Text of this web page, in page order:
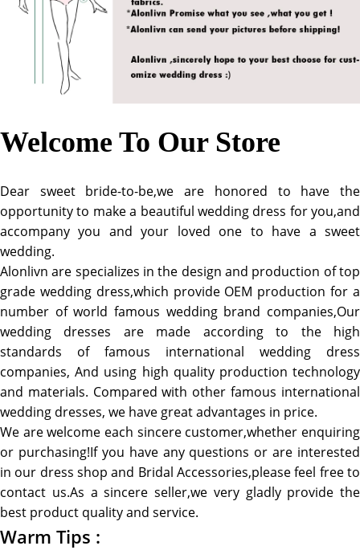
Welcome To Our Store
Dear sweet bride-to-be,we are honored to have the
opportunity to make a beautiful wedding dress for you,and
accompany you and your loved one to have a sweet
wedding.
Alonlivn are specializes in the design and production of top
grade wedding dress,which provide OEM production for a
number of world famous wedding brand companies,Our
wedding dresses are made according to the high
standards of famous international wedding dress
companies, And using high quality production technology
and materials. Compared with other famous international
wedding dresses, we have great advantages in price.
We are welcome each sincere customer,whether enquiring
or purchasing!If you have any questions or are interested
in our dress shop and Bridal Accessories,please feel free to
contact us.As a sincere seller,we very gladly provide the
best product quality and service.
Warm Tips :